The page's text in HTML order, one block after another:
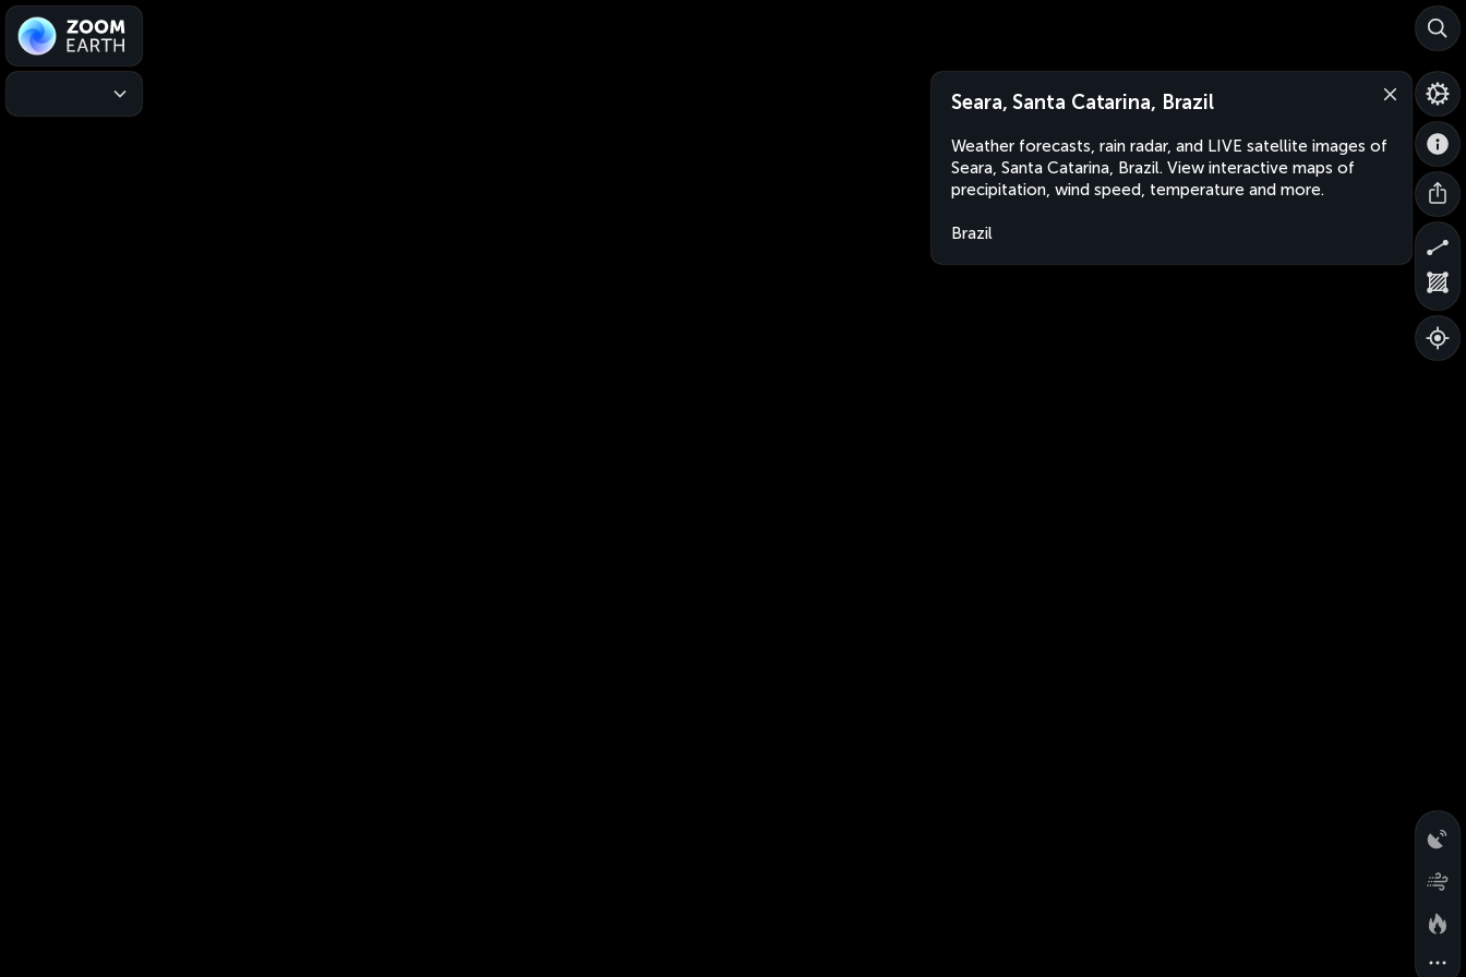
Seara, Santa Catarina, Brazil
Weather forecasts, rain radar, and LIVE satellite images of
Seara, Santa Catarina, Brazil. View interactive maps of
precipitation, wind speed, temperature and more.
Brazil